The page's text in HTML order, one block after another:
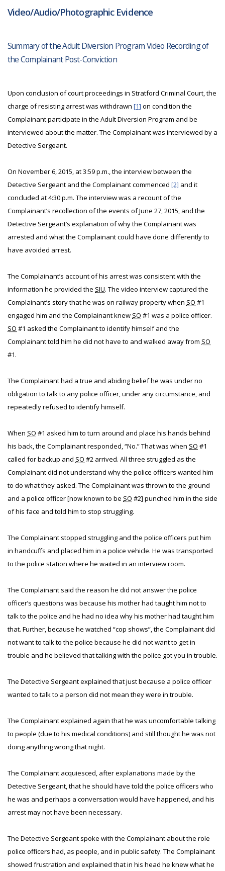
Video/Audio/Photographic Evidence
Summary of the Adult Diversion Program Video Recording of
the Complainant Post-Conviction
Upon conclusion of court proceedings in Stratford Criminal Court, the
charge of resisting arrest was withdrawn [1] on condition the
Complainant participate in the Adult Diversion Program and be
interviewed about the matter. The Complainant was interviewed by a
Detective Sergeant.
On November 6, 2015, at 3:59 p.m., the interview between the
Detective Sergeant and the Complainant commenced [2] and it
concluded at 4:30 p.m. The interview was a recount of the
Complainant’s recollection of the events of June 27, 2015, and the
Detective Sergeant’s explanation of why the Complainant was
arrested and what the Complainant could have done differently to
have avoided arrest.
The Complainant’s account of his arrest was consistent with the
information he provided the SIU. The video interview captured the
Complainant’s story that he was on railway property when SO #1
engaged him and the Complainant knew SO #1 was a police officer.
SO #1 asked the Complainant to identify himself and the
Complainant told him he did not have to and walked away from SO
#1.
The Complainant had a true and abiding belief he was under no
obligation to talk to any police officer, under any circumstance, and
repeatedly refused to identify himself.
When SO #1 asked him to turn around and place his hands behind
his back, the Complainant responded, “No.” That was when SO #1
called for backup and SO #2 arrived. All three struggled as the
Complainant did not understand why the police officers wanted him
to do what they asked. The Complainant was thrown to the ground
and a police officer [now known to be SO #2] punched him in the side
of his face and told him to stop struggling.
The Complainant stopped struggling and the police officers put him
in handcuffs and placed him in a police vehicle. He was transported
to the police station where he waited in an interview room.
The Complainant said the reason he did not answer the police
officer’s questions was because his mother had taught him not to
talk to the police and he had no idea why his mother had taught him
that. Further, because he watched “cop shows”, the Complainant did
not want to talk to the police because he did not want to get in
trouble and he believed that talking with the police got you in trouble.
The Detective Sergeant explained that just because a police officer
wanted to talk to a person did not mean they were in trouble.
The Complainant explained again that he was uncomfortable talking
to people (due to his medical conditions) and still thought he was not
doing anything wrong that night.
The Complainant acquiesced, after explanations made by the
Detective Sergeant, that he should have told the police officers who
he was and perhaps a conversation would have happened, and his
arrest may not have been necessary.
The Detective Sergeant spoke with the Complainant about the role
police officers had, as people, and in public safety. The Complainant
showed frustration and explained that in his head he knew what he